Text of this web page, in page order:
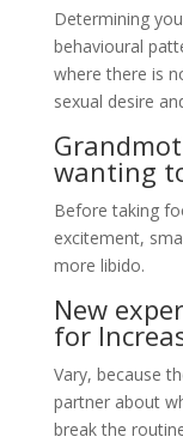
Determining
behavioural
where there is
sexual desire
wanting
Before taking
excitement,
more libido.
New
for
Vary, because
partner about
break the